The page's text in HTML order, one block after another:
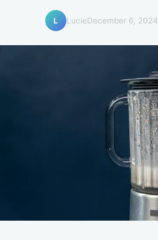
L LucieDecember 6, 2024